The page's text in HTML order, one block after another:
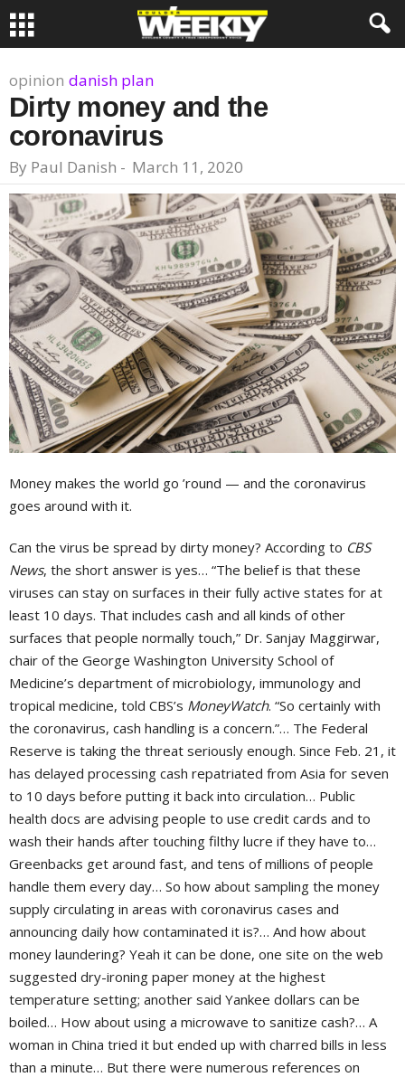
opinion danish plan
Dirty money and the
coronavirus
By Paul Danish - March 11, 2020
Money makes the world go ’round — and the coronavirus
goes around with it.
Can the virus be spread by dirty money? According to CBS
News, the short answer is yes… “The belief is that these
viruses can stay on surfaces in their fully active states for at
least 10 days. That includes cash and all kinds of other
surfaces that people normally touch,” Dr. Sanjay Maggirwar,
chair of the George Washington University School of
Medicine’s department of microbiology, immunology and
tropical medicine, told CBS’s MoneyWatch. “So certainly with
the coronavirus, cash handling is a concern.”… The Federal
Reserve is taking the threat seriously enough. Since Feb. 21, it
has delayed processing cash repatriated from Asia for seven
to 10 days before putting it back into circulation… Public
health docs are advising people to use credit cards and to
wash their hands after touching filthy lucre if they have to…
Greenbacks get around fast, and tens of millions of people
handle them every day… So how about sampling the money
supply circulating in areas with coronavirus cases and
announcing daily how contaminated it is?… And how about
money laundering? Yeah it can be done, one site on the web
suggested dry-ironing paper money at the highest
temperature setting; another said Yankee dollars can be
boiled… How about using a microwave to sanitize cash?… A
woman in China tried it but ended up with charred bills in less
than a minute… But there were numerous references on